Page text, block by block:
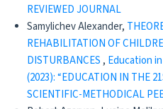
REVIEWED JOURNAL
Samylichev Alexander,
REHABILITATION OF
DISTURBANCES, Education
(2023): “EDUCATION IN THE
SCIENTIFIC-METHODICAL